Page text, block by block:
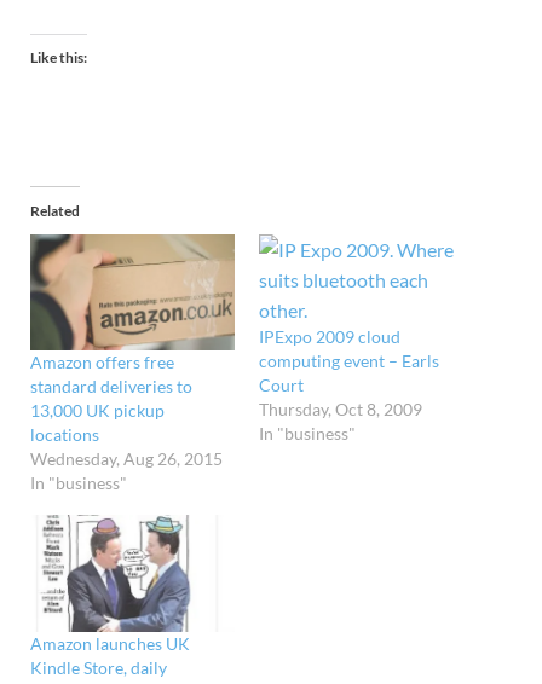
Like this:
Related
Amazon offers free
standard deliveries to
13,000 UK pickup
locations
Wednesday, Aug 26, 2015
In "business"
IPExpo 2009 cloud
computing event – Earls
Court
Thursday, Oct 8, 2009
In "business"
Amazon launches UK
Kindle Store, daily